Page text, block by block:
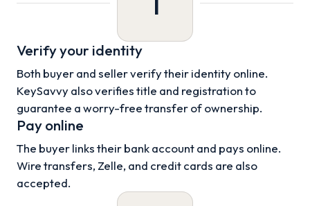
Verify your identity
Both buyer and seller verify their identity online.
KeySavvy also verifies title and registration to
guarantee a worry-free transfer of ownership.
Pay online
The buyer links their bank account and pays online.
Wire transfers, Zelle, and credit cards are also
accepted.